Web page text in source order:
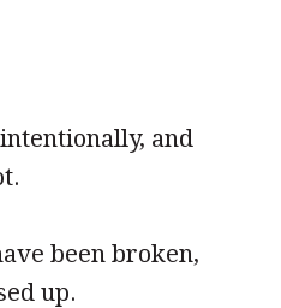
and
been broken,
up.